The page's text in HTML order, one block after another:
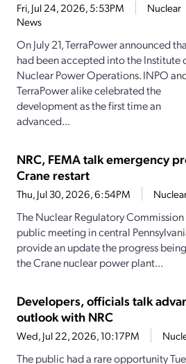
Fri, Jul 24, 2026, 5:53PM
Nuclear
News
On July 21, TerraPower announced
had been accepted into the Institute
Nuclear Power Operations. INPO
TerraPower alike celebrated the
development as the first time an
advanced...
NRC, FEMA talk emergency
Crane restart
Thu, Jul 30, 2026, 6:54PM
The Nuclear Regulatory
public meeting in central
provide an update the progress
the Crane nuclear power plant...
Developers, officials talk
outlook with NRC
Wed, Jul 22, 2026, 10:17PM
The public had a rare opportunity